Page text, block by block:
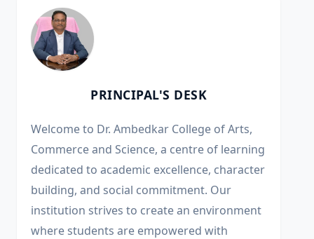
PRINCIPAL'S DESK
Welcome to Dr. Ambedkar College of Arts,
Commerce and Science, a centre of learning
dedicated to academic excellence, character
building, and social commitment. Our
institution strives to create an environment
where students are empowered with